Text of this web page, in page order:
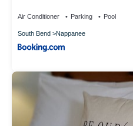
Air Conditioner Parking Pool
South Bend Nappanee